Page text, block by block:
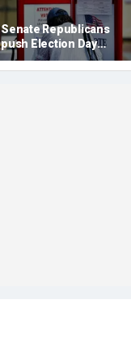
Senate Republicans
push Election Day
deadline for California's
marathon ballot counts